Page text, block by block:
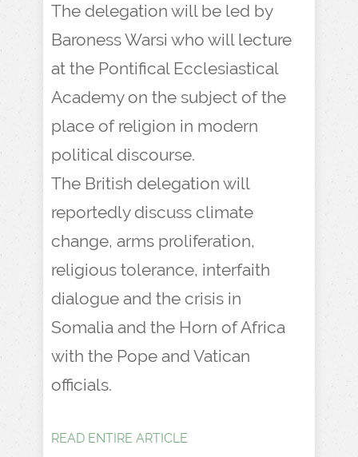
The delegation will be led by
Baroness Warsi who will lecture
at the Pontifical Ecclesiastical
Academy on the subject of the
place of religion in modern
political discourse.
The British delegation will
reportedly discuss climate
change, arms proliferation,
religious tolerance, interfaith
dialogue and the crisis in
Somalia and the Horn of Africa
with the Pope and Vatican
officials.
READ ENTIRE ARTICLE